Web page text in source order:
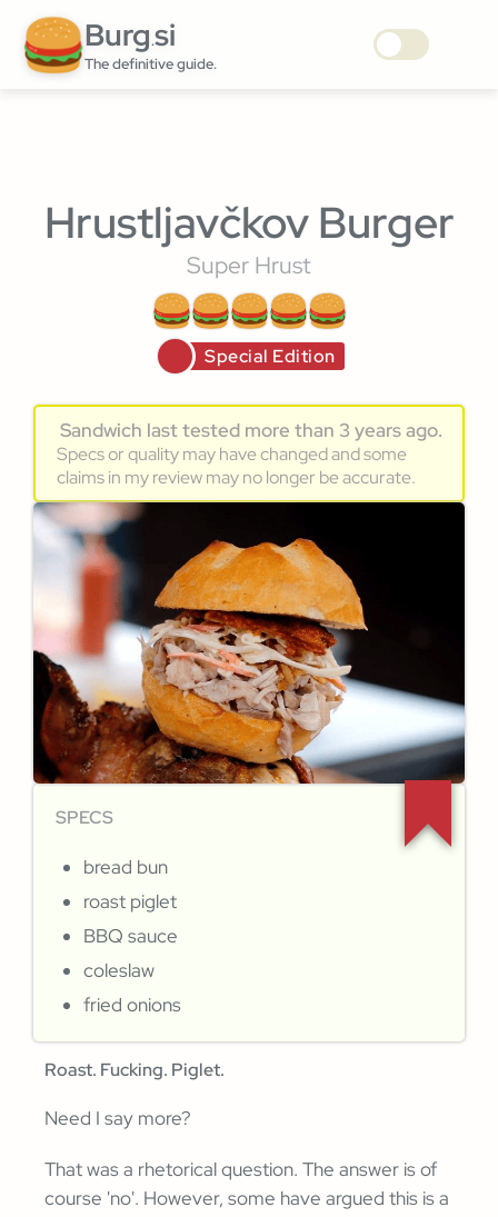
Burg.si
The definitive guide.
Hrustljavčkov Burger
Super Hrust
Special Edition
Sandwich last tested more than 3 years ago.
Specs or quality may have changed and some
claims in my review may no longer be accurate.
SPECS
bread bun
roast piglet
BBQ sauce
coleslaw
fried onions
Roast. Fucking. Piglet.
Need I say more?
That was a rhetorical question. The answer is of
course 'no'. However, some have argued this is a